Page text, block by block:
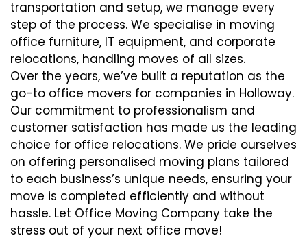
transportation and setup, we manage every
step of the process. We specialise in moving
office furniture, IT equipment, and corporate
relocations, handling moves of all sizes.
Over the years, we’ve built a reputation as the
go-to office movers for companies in Holloway.
Our commitment to professionalism and
customer satisfaction has made us the leading
choice for office relocations. We pride ourselves
on offering personalised moving plans tailored
to each business’s unique needs, ensuring your
move is completed efficiently and without
hassle. Let Office Moving Company take the
stress out of your next office move!